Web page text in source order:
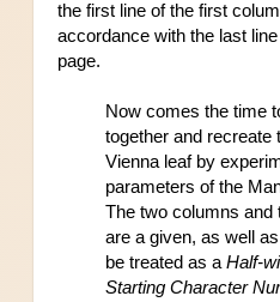
the first line of the first
accordance with the last
page.
Now comes the time
together and recreate
Vienna leaf by
parameters of the
The two columns and
are a given, as well
be treated as a Half-
Starting Character